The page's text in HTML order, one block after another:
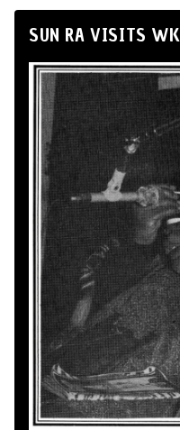
SUN RA VISITS